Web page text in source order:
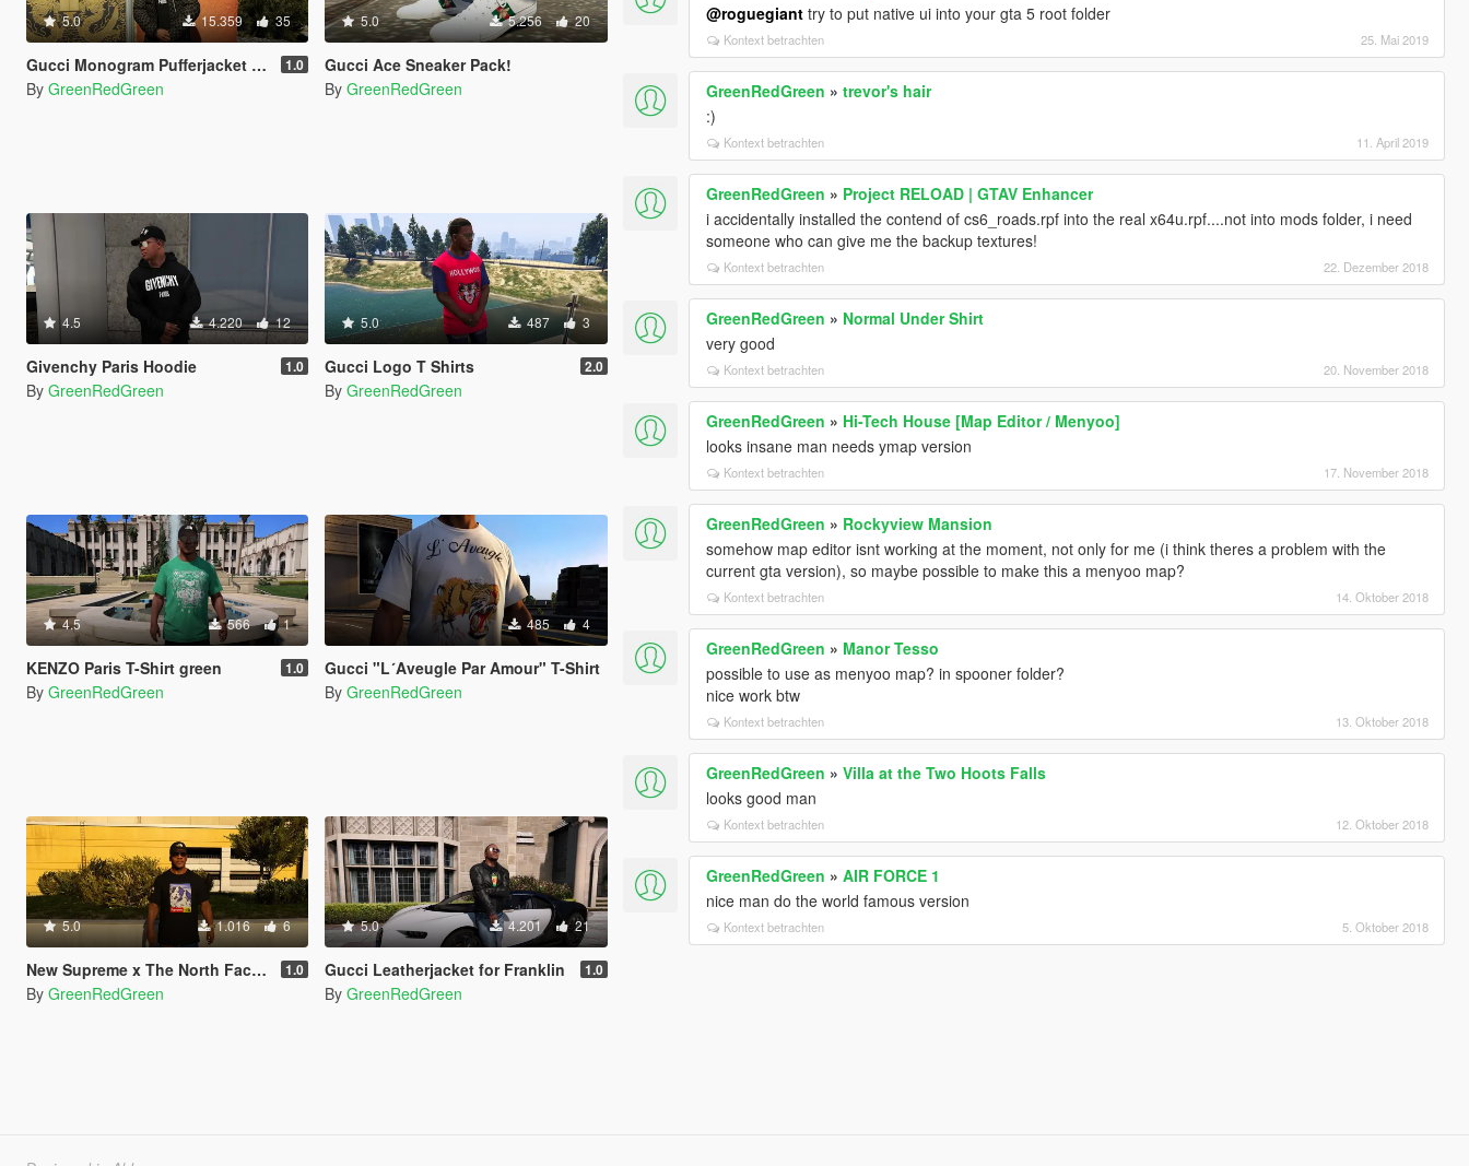
5.0 15.359 35
Gucci Monogram Pufferjacket (black) 1.0
By GreenRedGreen
5.0 5.256 20
Gucci Ace Sneaker Pack!
By GreenRedGreen
4.5 4.220 12
Givenchy Paris Hoodie 1.0
By GreenRedGreen
5.0 487 3
Gucci Logo T Shirts 2.0
By GreenRedGreen
4.5 566 1
KENZO Paris T-Shirt green 1.0
By GreenRedGreen
485 4
Gucci "L´Aveugle Par Amour" T-Shirt
By GreenRedGreen
5.0 1.016 6
New Supreme x The North Face Tees (Winter 2k17) 1.0
By GreenRedGreen
5.0 4.201 21
Gucci Leatherjacket for Franklin 1.0
By GreenRedGreen
@roguegiant try to put native ui into your gta 5 root folder
Kontext betrachten 25. Mai 2019
GreenRedGreen »trevor's hair
:)
Kontext betrachten 11. April 2019
GreenRedGreen » Project RELOAD | GTAV Enhancer
i accidentally installed the contend of cs6_roads.rpf into the real x64u.rpf....not into mods folder, i need
someone who can give me the backup textures!
Kontext betrachten 22. Dezember 2018
GreenRedGreen » Normal Under Shirt
very good
Kontext betrachten 20. November 2018
GreenRedGreen » Hi-Tech House [Map Editor / Menyoo]
looks insane man needs ymap version
Kontext betrachten 17. November 2018
GreenRedGreen » Rockyview Mansion
somehow map editor isnt working at the moment, not only for me (i think theres a problem with the
current gta version), so maybe possible to make this a menyoo map?
Kontext betrachten 14. Oktober 2018
GreenRedGreen » Manor Tesso
possible to use as menyoo map? in spooner folder?
nice work btw
Kontext betrachten 13. Oktober 2018
GreenRedGreen »Villa at the Two Hoots Falls
looks good man
Kontext betrachten 12. Oktober 2018
GreenRedGreen »AIR FORCE 1
nice man do the world famous version
Kontext betrachten 5. Oktober 2018